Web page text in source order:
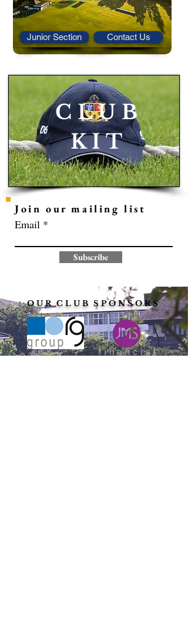
Junior Section Contact Us
C L U B
K I T
Join our mailing list
Email
Subscribe
O U R C L U B S P O N S O R S